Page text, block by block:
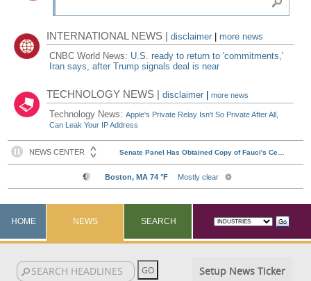
INTERNATIONAL NEWS |disclaimer
more news
CNBC World News: U.S. ready to return to 'commitments,'
Iran says, after Trump signals deal is near
TECHNOLOGY NEWS |disclaimer |more news
Technology News:Apple's Private Relay Isn't So Private After All,
Can Leak Your IP Address
HOME NEWS SEARCH
Setup News Ticker